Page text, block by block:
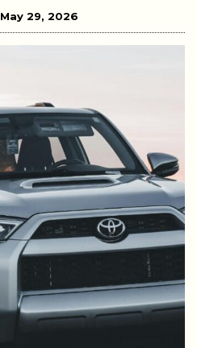
May 29, 2026